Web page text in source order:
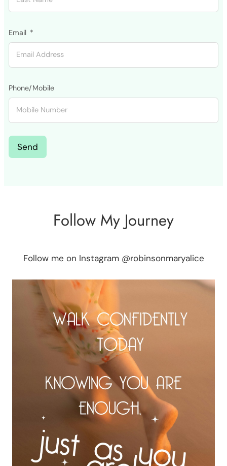
Email
Phone/Mobile
Send
Follow My Journey
Follow me on Instagram @robinsonmaryalice